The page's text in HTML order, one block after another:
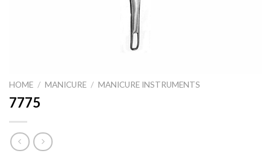
HOME / MANICURE / MANICURE INSTRUMENTS
7775